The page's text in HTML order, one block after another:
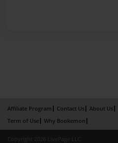
Affiliate Program Contact Us About Us
Term of Use
Why Bookemon
Copyright 2026 LivePage LLC